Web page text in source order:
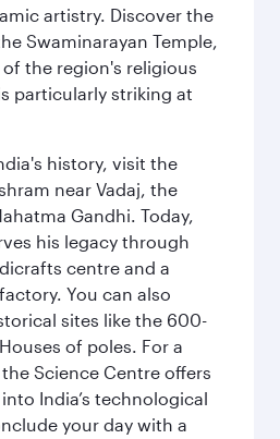
artistry. Discover the
Swaminarayan Temple,
the region's religious
particularly striking at
history, visit the
near Vadaj, the
Gandhi. Today,
his legacy through
centre and a
You can also
sites like the 600-
of poles. For a
Science Centre offers
India’s technological
your day with a